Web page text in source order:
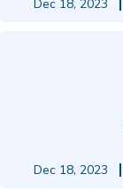
Dec 18, 2023
Dec 18, 2023